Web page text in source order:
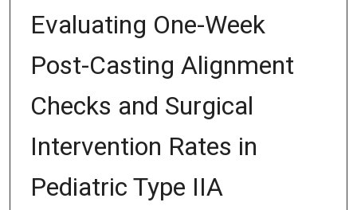
Evaluating One-Week
Post-Casting Alignment
Checks and Surgical
Intervention Rates in
Pediatric Type IIA